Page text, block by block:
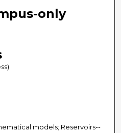
only
models; Reservoirs--